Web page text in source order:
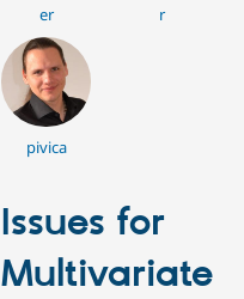
er
r
pivica
Issues for
Multivariate